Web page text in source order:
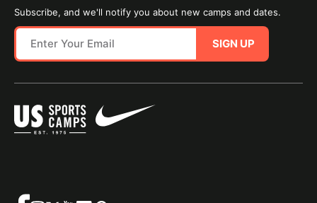
Subscribe, and we'll notify you about new camps and dates.
SIGN UP